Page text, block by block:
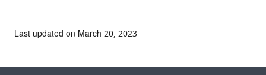
Last updated on March 20, 2023